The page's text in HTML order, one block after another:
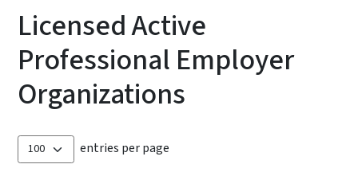
Licensed Active
Professional Employer
Organizations
entries per page